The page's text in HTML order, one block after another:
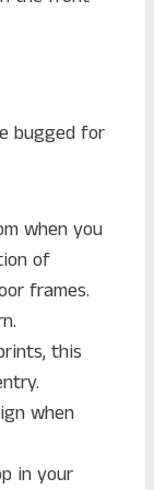
bugged for
when you
of
frames.
this
when
in your